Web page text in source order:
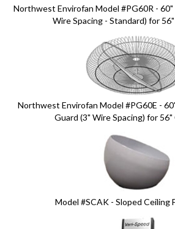
Northwest Envirofan Model #PG60R - 60"
Wire Spacing - Standard) for
Northwest Envirofan Model #PG60E -
Guard (3" Wire Spacing) for 56"
Model #SCAK - Sloped Ceiling